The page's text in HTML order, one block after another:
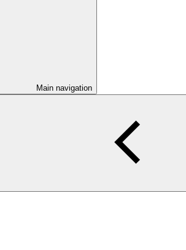
Main navigation